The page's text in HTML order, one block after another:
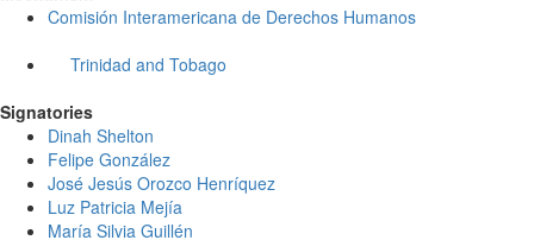
Comisión Interamericana de Derechos Humanos
Trinidad and Tobago
Signatories
Dinah Shelton
Felipe González
José Jesús Orozco Henríquez
Luz Patricia Mejía
María Silvia Guillén